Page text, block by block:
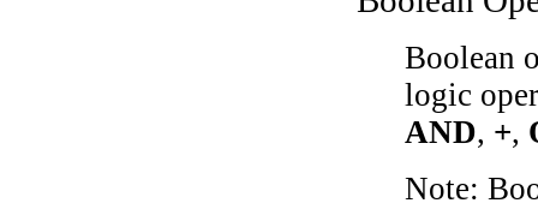
Boolean
logic
AND, +,
Note: